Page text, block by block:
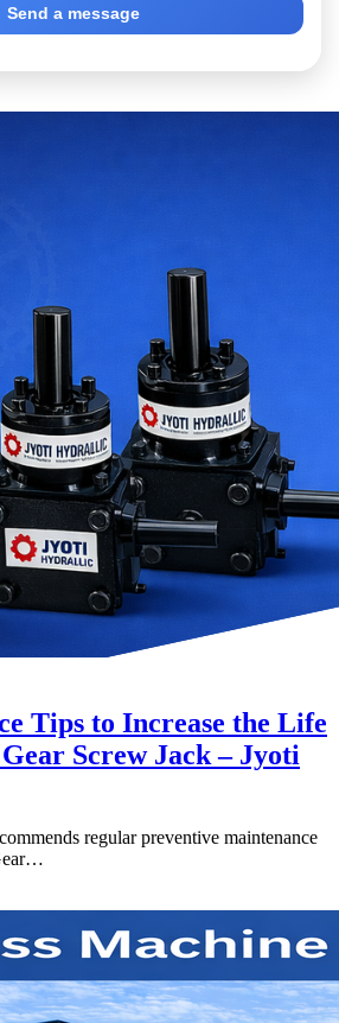
Send a message
Tips to Increase the Life
Screw Jack – Jyoti
regular preventive maintenance